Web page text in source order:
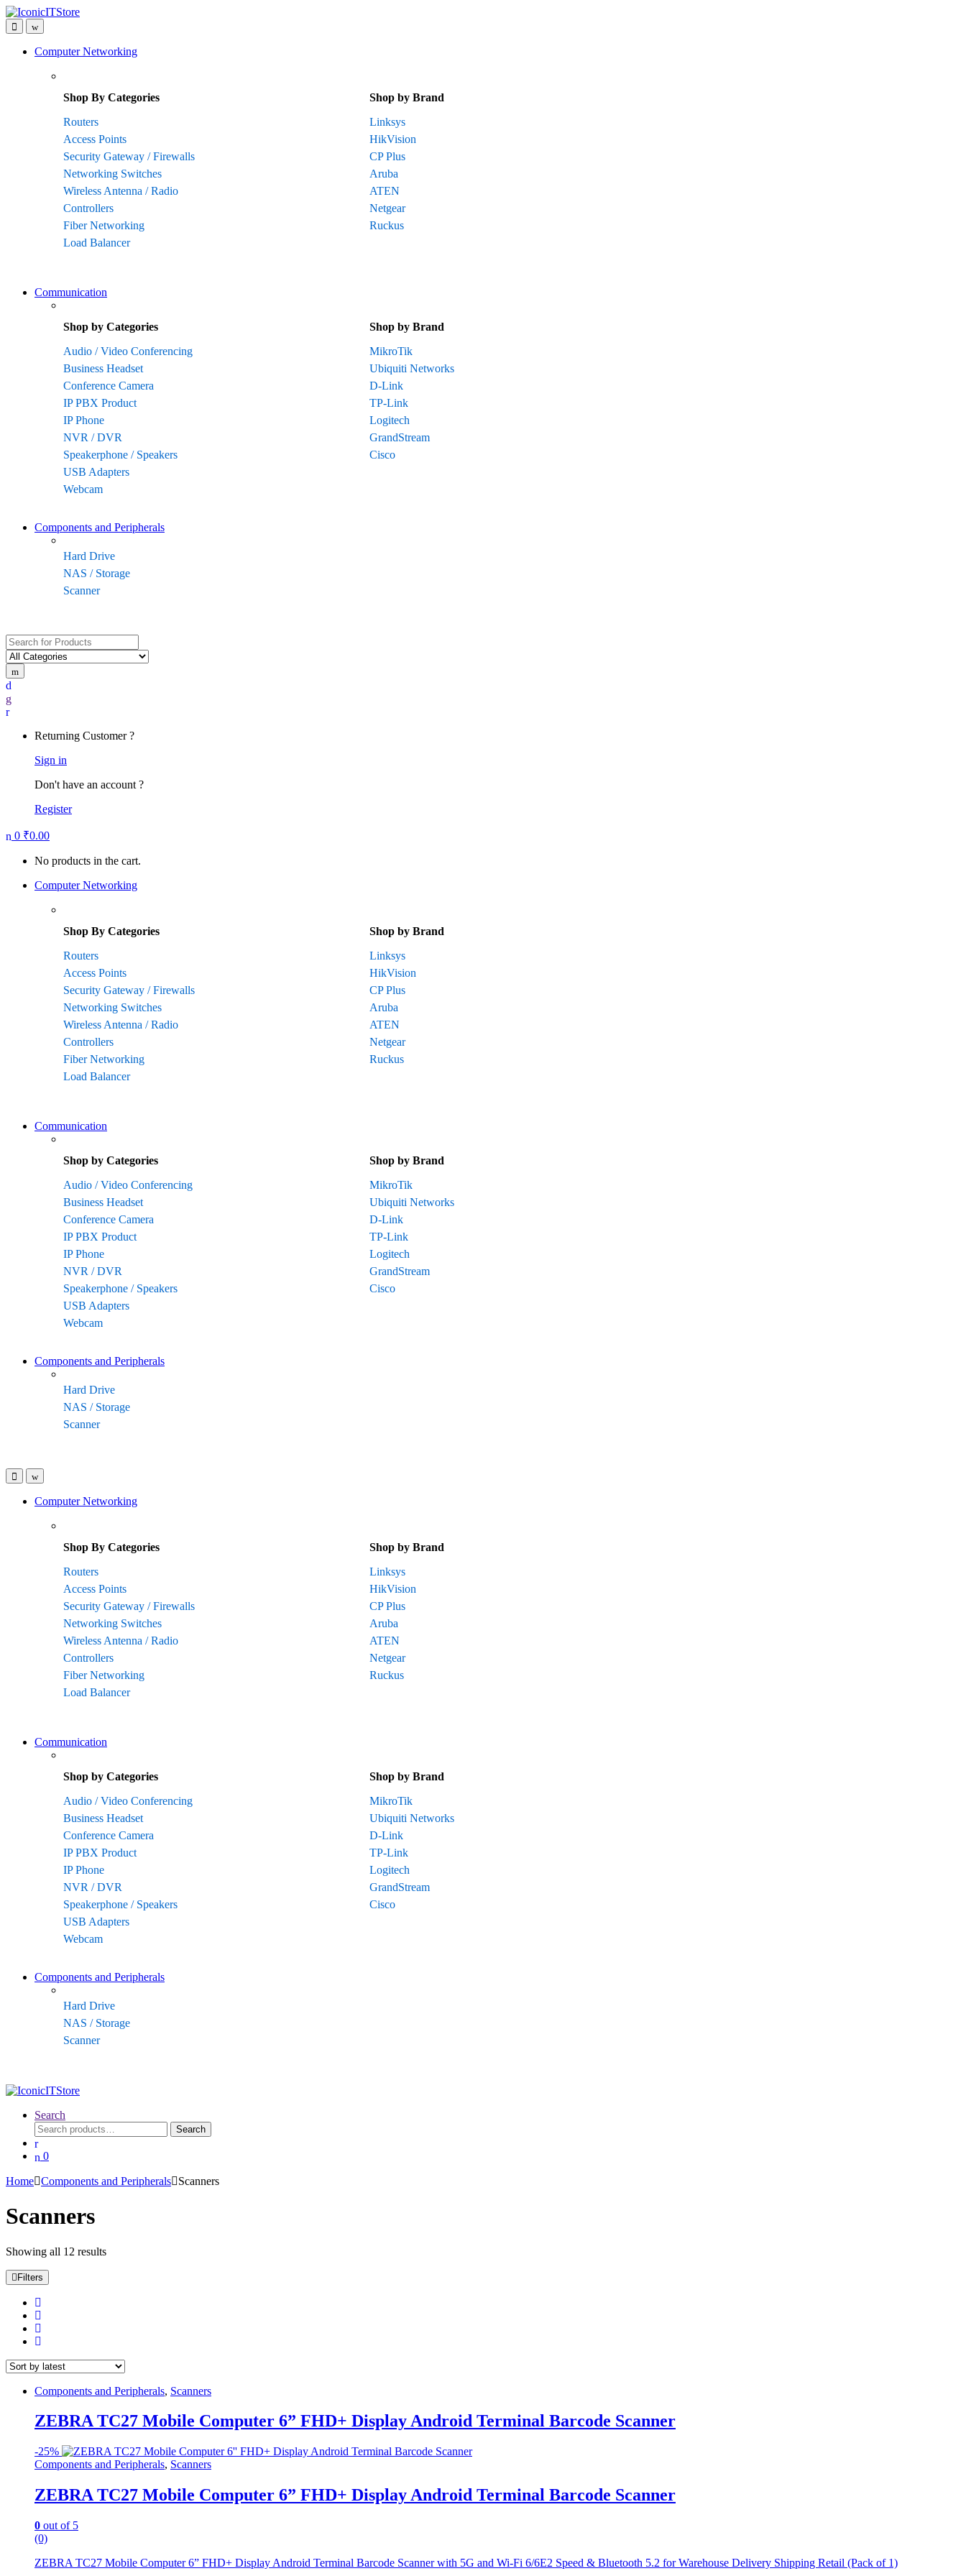
Skip
to
navigation
Skip
to
content
Computer Networking
Shop By Categories
Routers
Access Points
Security Gateway / Firewalls
Networking Switches
Wireless Antenna / Radio
Controllers
Fiber Networking
Load Balancer
Shop by Brand
Linksys
HikVision
CP Plus
Aruba
ATEN
Netgear
Ruckus
Communication
Shop by Categories
Audio / Video Conferencing
Business Headset
Conference Camera
IP PBX Product
IP Phone
NVR / DVR
Speakerphone / Speakers
USB Adapters
Webcam
Shop by Brand
MikroTik
Ubiquiti Networks
D-Link
TP-Link
Logitech
GrandStream
Cisco
Components and Peripherals
Hard Drive
NAS / Storage
Scanner
Search
for:
Returning Customer ?
Sign in
Don't have an account ?
Register
0 ₹0.00
No products in the cart.
Computer Networking
Shop By Categories
Routers
Access Points
Security Gateway / Firewalls
Networking Switches
Wireless Antenna / Radio
Controllers
Fiber Networking
Load Balancer
Shop by Brand
Linksys
HikVision
CP Plus
Aruba
ATEN
Netgear
Ruckus
Communication
Shop by Categories
Audio / Video Conferencing
Business Headset
Conference Camera
IP PBX Product
IP Phone
NVR / DVR
Speakerphone / Speakers
USB Adapters
Webcam
Shop by Brand
MikroTik
Ubiquiti Networks
D-Link
TP-Link
Logitech
GrandStream
Cisco
Components and Peripherals
Hard Drive
NAS / Storage
Scanner
Computer Networking
Shop By Categories
Routers
Access Points
Security Gateway / Firewalls
Networking Switches
Wireless Antenna / Radio
Controllers
Fiber Networking
Load Balancer
Shop by Brand
Linksys
HikVision
CP Plus
Aruba
ATEN
Netgear
Ruckus
Communication
Shop by Categories
Audio / Video Conferencing
Business Headset
Conference Camera
IP PBX Product
IP Phone
NVR / DVR
Speakerphone / Speakers
USB Adapters
Webcam
Shop by Brand
MikroTik
Ubiquiti Networks
D-Link
TP-Link
Logitech
GrandStream
Cisco
Components and Peripherals
Hard Drive
NAS / Storage
Scanner
Search
Search
for:
Search
0
Home Components and Peripherals Scanners
Scanners
Showing all 12 resultsSorted
Filters
Components and Peripherals, Scanners
ZEBRA TC27 Mobile Computer 6” FHD+ Display Android Terminal Barcode Scanner
-25%
Components and Peripherals, Scanners
ZEBRA TC27 Mobile Computer 6” FHD+ Display Android Terminal Barcode Scanner
0 out of 5
(0)
ZEBRA TC27 Mobile Computer 6” FHD+ Display Android Terminal Barcode Scanner with 5G and Wi-Fi 6/6E2 Speed & Bluetooth 5.2 for Warehouse Delivery Shipping Retail (Pack of 1)